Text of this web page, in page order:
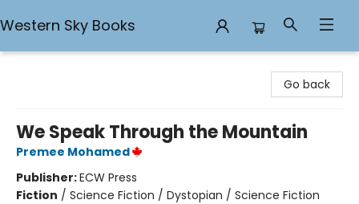
Western Sky Books
Go back
We Speak Through the Mountain
Premee Mohamed
Publisher:ECW Press
Fiction / Science Fiction / Dystopian / Science Fiction